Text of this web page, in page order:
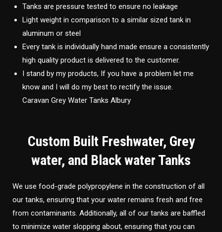
Tanks are pressure tested to ensure no leakage
Light weight in comparison to a similar sized tank in
aluminum or steel
Every tank is individually hand made ensure a consistently
high quality product is delivered to the customer.
I stand by my products, If you have a problem let me
know and I will do my best to rectify the issue.
Caravan Grey Water Tanks Albury
Custom Built Freshwater, Grey
water, and Black water Tanks
We use food-grade polypropylene in the construction of all
our tanks, ensuring that your water remains fresh and free
from contaminants. Additionally, all of our tanks are baffled
to minimize water slopping about, ensuring that you can